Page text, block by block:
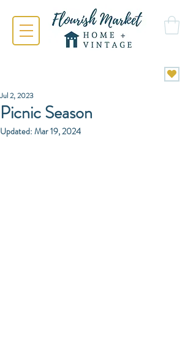
Picnic Season
Jul 2, 2023
Updated: Mar 19, 2024